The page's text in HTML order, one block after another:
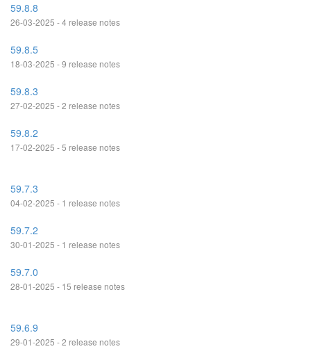
59.8.8
26-03-2025 - 4 release notes
59.8.5
18-03-2025 - 9 release notes
59.8.3
27-02-2025 - 2 release notes
59.8.2
17-02-2025 - 5 release notes
59.7.3
04-02-2025 - 1 release notes
59.7.2
30-01-2025 - 1 release notes
59.7.0
28-01-2025 - 15 release notes
59.6.9
29-01-2025 - 2 release notes